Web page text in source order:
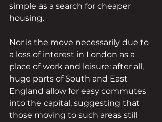
simple as a search for cheaper
housing.
Nor is the move necessarily due to
a loss of interest in London as a
place of work and leisure: after all,
huge parts of South and East
England allow for easy commutes
into the capital, suggesting that
those moving to such areas still